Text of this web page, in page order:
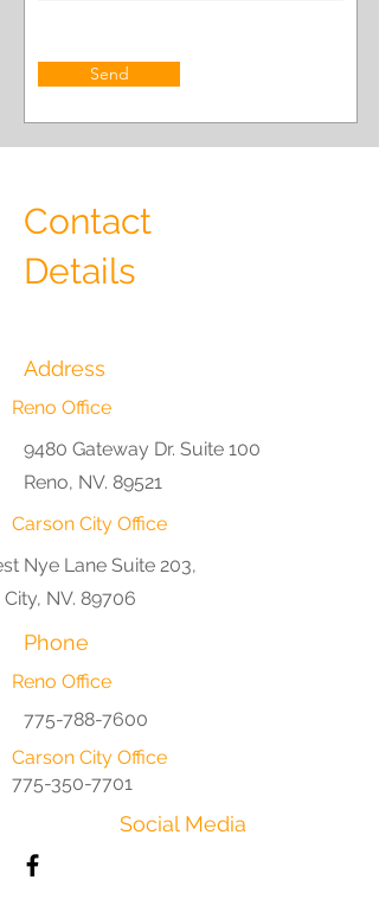
Send
Contact
Details
Address
Reno Office
9480 Gateway Dr. Suite 100
Reno, NV. 89521
Carson City Office
Nye Lane Suite 203,
NV. 89706
Phone
Reno Office
775-788-7600
Carson City Office
775-350-7701
Social Media